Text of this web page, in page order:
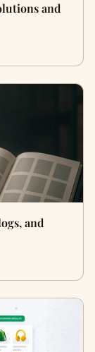
and
and